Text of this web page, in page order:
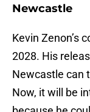
Newcastle
Kevin Zenon’s
2028. His
Newcastle can
Now, it will be